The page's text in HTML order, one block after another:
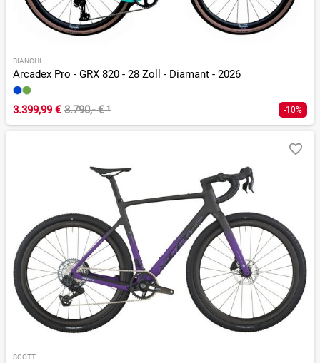
BIANCHI
Arcadex Pro - GRX 820 - 28 Zoll - Diamant - 2026
3.399,99 € 3.790,- €¹ -10%
SCOTT